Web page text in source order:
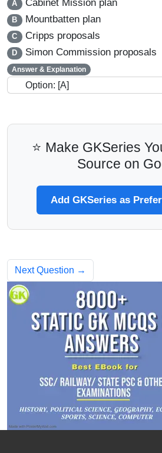
A Cabinet Mission plan
B Mountbatten plan
C Cripps proposals
D Simon Commission proposals
Answer & Explanation
Option: [A]
⭐ Make GKSeries
Source on
Add GKSeries as
Next Question →